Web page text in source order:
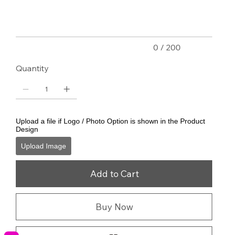
0 / 200
Quantity
Upload a file if Logo / Photo Option is shown in the Product
Design
Upload Image
Add to Cart
Buy Now